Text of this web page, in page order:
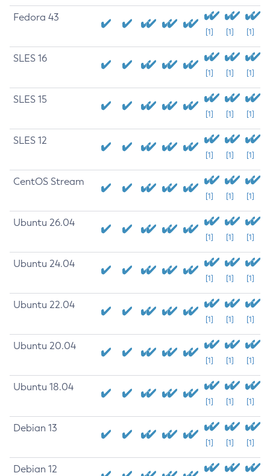
Fedora 43
[1] [1] [1]
SLES 16
[1] [1] [1]
SLES 15
[1] [1] [1]
SLES 12
[1] [1] [1]
CentOS Stream
[1] [1] [1]
Ubuntu 26.04
[1] [1] [1]
Ubuntu 24.04
[1] [1] [1]
Ubuntu 22.04
[1] [1] [1]
Ubuntu 20.04
[1] [1] [1]
Ubuntu 18.04
[1] [1] [1]
Debian 13
[1] [1] [1]
Debian 12